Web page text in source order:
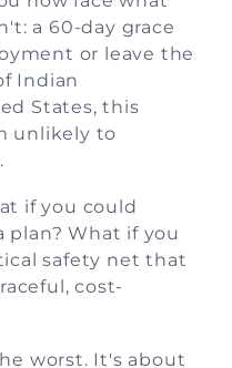
a 60-day grace
or leave the
Indian
States, this
unlikely to
if you could
plan? What if you
safety net that
cost-
worst. It's about